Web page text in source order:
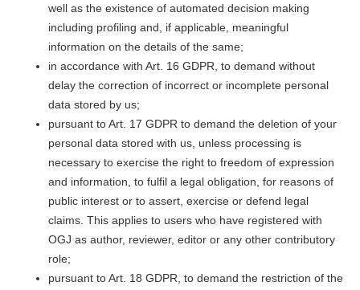
well as the existence of automated decision making
including profiling and, if applicable, meaningful
information on the details of the same;
in accordance with Art. 16 GDPR, to demand without
delay the correction of incorrect or incomplete personal
data stored by us;
pursuant to Art. 17 GDPR to demand the deletion of your
personal data stored with us, unless processing is
necessary to exercise the right to freedom of expression
and information, to fulfil a legal obligation, for reasons of
public interest or to assert, exercise or defend legal
claims. This applies to users who have registered with
OGJ as author, reviewer, editor or any other contributory
role;
pursuant to Art. 18 GDPR, to demand the restriction of the